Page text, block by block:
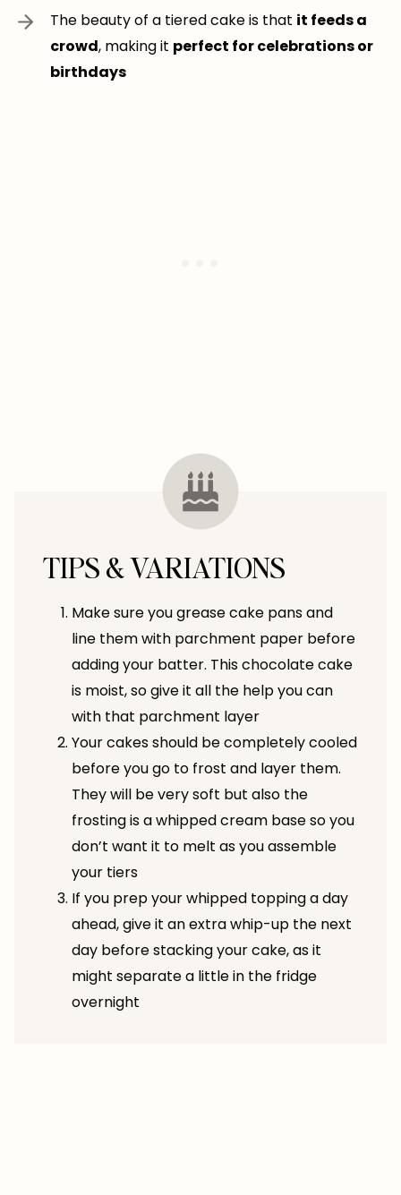
The beauty of a tiered cake is that it feeds a
crowd, making it perfect for celebrations or
birthdays
TIPS & VARIATIONS
Make sure you grease cake pans and
line them with parchment paper before
adding your batter. This chocolate cake
is moist, so give it all the help you can
with that parchment layer
Your cakes should be completely cooled
before you go to frost and layer them.
They will be very soft but also the
frosting is a whipped cream base so you
don’t want it to melt as you assemble
your tiers
If you prep your whipped topping a day
ahead, give it an extra whip-up the next
day before stacking your cake, as it
might separate a little in the fridge
overnight